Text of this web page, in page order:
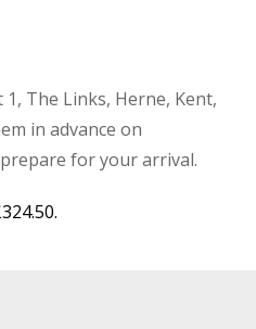
1, The Links, Herne, Kent,
in advance on
for your arrival.